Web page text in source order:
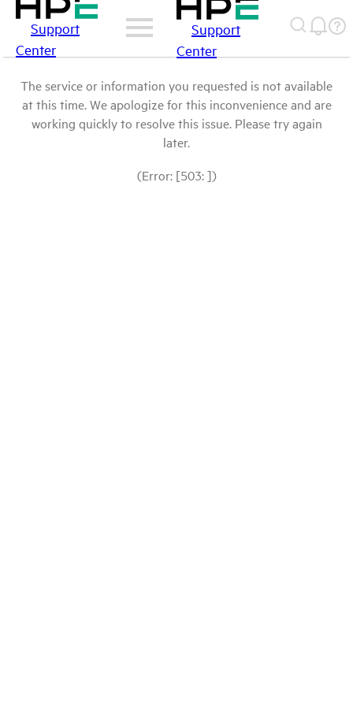
Support
Center
Support
Center
The service or information you requested is not available
at this time. We apologize for this inconvenience and are
working quickly to resolve this issue. Please try again
later.
(Error: [503: ])